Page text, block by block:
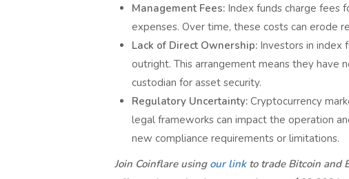
Management Fees:Index funds charge fees
expenses. Over time, these costs can erode
Lack of Direct Ownership:Investors in index
outright. This arrangement means they have
custodian for asset security.
Regulatory Uncertainty:Cryptocurrency
legal frameworks can impact the operation
new compliance requirements or limitations.
Join Coinflare using our linkto trade Bitcoin and